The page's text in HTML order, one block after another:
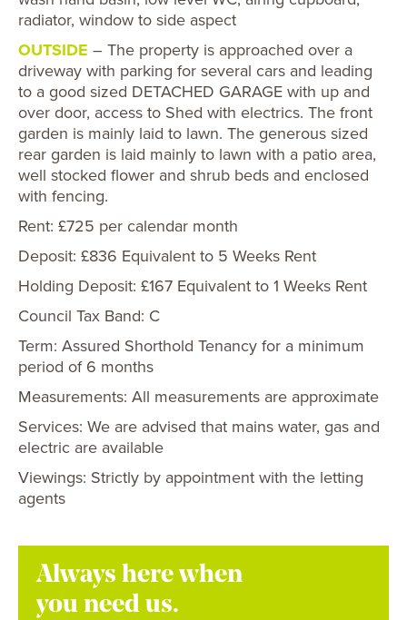
radiator, window to side aspect
OUTSIDE – The property is approached over a
driveway with parking for several cars and leading
to a good sized DETACHED GARAGE with up and
over door, access to Shed with electrics. The front
garden is mainly laid to lawn. The generous sized
rear garden is laid mainly to lawn with a patio area,
well stocked flower and shrub beds and enclosed
with fencing.
Rent: £725 per calendar month
Deposit: £836 Equivalent to 5 Weeks Rent
Holding Deposit: £167 Equivalent to 1 Weeks Rent
Council Tax Band: C
Term: Assured Shorthold Tenancy for a minimum
period of 6 months
Measurements: All measurements are approximate
Services: We are advised that mains water, gas and
electric are available
Viewings: Strictly by appointment with the letting
agents
Always here when
you need us.